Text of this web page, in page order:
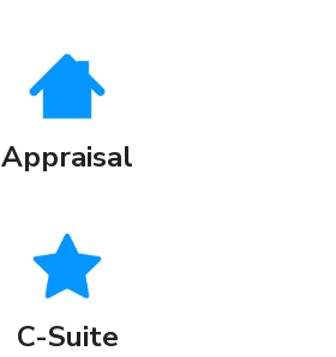
Appraisal
C-Suite